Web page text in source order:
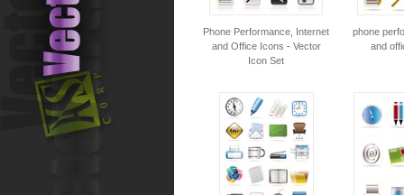
Phone Performance, Internet
and Office Icons - Vector
Icon Set
phone
and